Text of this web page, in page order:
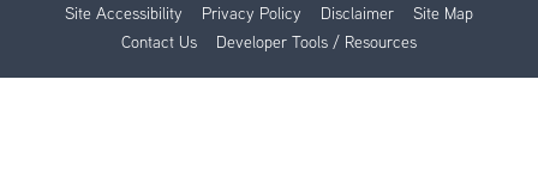
Site Accessibility Privacy Policy Disclaimer
Site Map
Contact Us
Developer Tools / Resources